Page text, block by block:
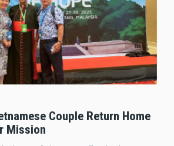
Couple Return Home
Mission